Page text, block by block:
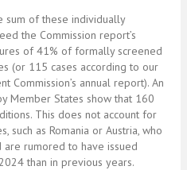
sum of these individually
the Commission report’s
of 41% of formally screened
(or 115 cases according to our
Commission’s annual report). An
Member States show that 160
This does not account for
such as Romania or Austria, who
rumored to have issued
than in previous years.